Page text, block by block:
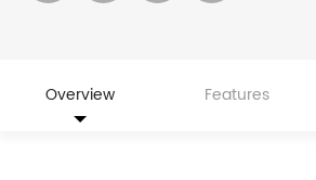
Overview Features